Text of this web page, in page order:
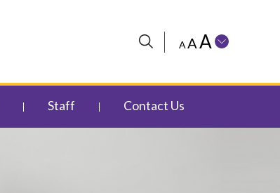
A AA
Staff Contact Us